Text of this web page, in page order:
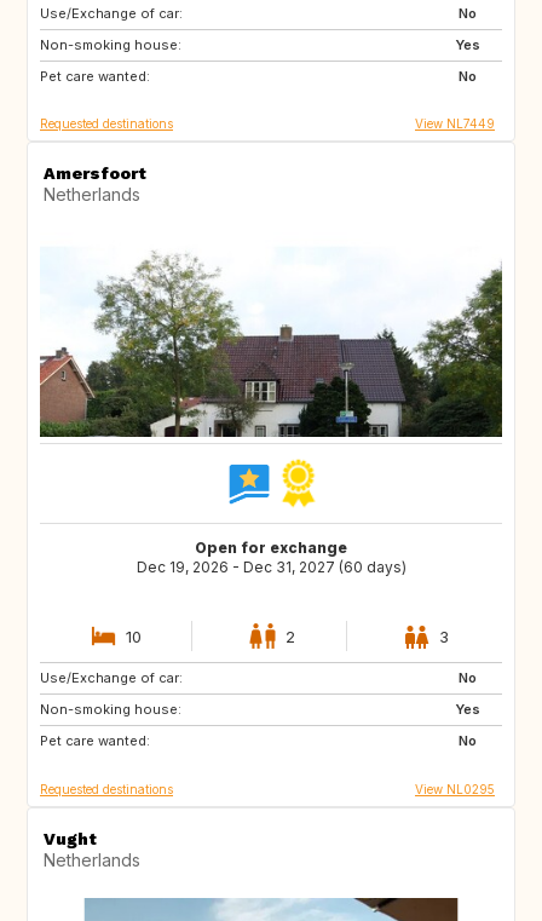
Use/Exchange of car:
No
Non-smoking house:
Yes
Pet care wanted:
No
SE
IT
CH
Requested destinations View NL7449
Amersfoort
Netherlands
Open for exchange
Dec 19, 2026 - Dec 31, 2027 (60 days)
10 2 3
Use/Exchange of car:
No
Non-smoking house:
Yes
Pet care wanted:
No
SI
GB
IE
Requested destinations View NL0295
Vught
Netherlands